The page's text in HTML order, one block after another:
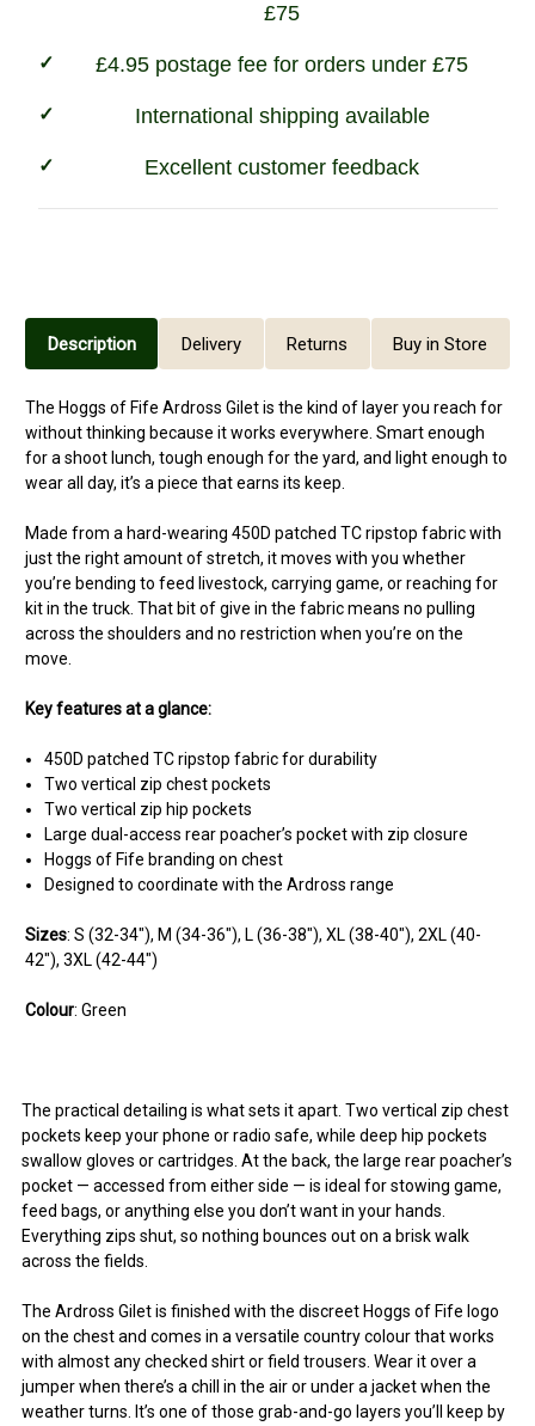
£75
£4.95 postage fee for orders under £75
International shipping available
Excellent customer feedback
Description Delivery Returns Buy in Store
The Hoggs of Fife Ardross Gilet is the kind of layer you reach for
without thinking because it works everywhere. Smart enough
for a shoot lunch, tough enough for the yard, and light enough to
wear all day, it’s a piece that earns its keep.
Made from a hard-wearing 450D patched TC ripstop fabric with
just the right amount of stretch, it moves with you whether
you’re bending to feed livestock, carrying game, or reaching for
kit in the truck. That bit of give in the fabric means no pulling
across the shoulders and no restriction when you’re on the
move.
Key features at a glance:
450D patched TC ripstop fabric for durability
Two vertical zip chest pockets
Two vertical zip hip pockets
Large dual-access rear poacher’s pocket with zip closure
Hoggs of Fife branding on chest
Designed to coordinate with the Ardross range
Sizes: S (32-34"), M (34-36"), L (36-38"), XL (38-40"), 2XL (40-
42"), 3XL (42-44")
Colour: Green
You can use this widget to input arbitrary HTML code
into the page. Invalid HTML code may cause issues with
the preview pane.
You can use this widget to input arbitrary HTML code
into the page. Invalid HTML code may cause issues with
the preview pane.
You can use this widget to input arbitrary HTML code
into the page. Invalid HTML code may cause issues with
the preview pane.
The practical detailing is what sets it apart. Two vertical zip chest
pockets keep your phone or radio safe, while deep hip pockets
swallow gloves or cartridges. At the back, the large rear poacher’s
pocket — accessed from either side — is ideal for stowing game,
feed bags, or anything else you don’t want in your hands.
Everything zips shut, so nothing bounces out on a brisk walk
across the fields.
The Ardross Gilet is finished with the discreet Hoggs of Fife logo
on the chest and comes in a versatile country colour that works
with almost any checked shirt or field trousers. Wear it over a
jumper when there’s a chill in the air or under a jacket when the
weather turns. It’s one of those grab-and-go layers you’ll keep by